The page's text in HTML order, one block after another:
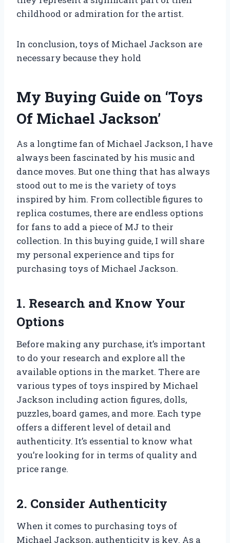
childhood or admiration for the artist.
In conclusion, toys of Michael Jackson are
necessary because they hold
My Buying Guide on ‘Toys
Of Michael Jackson’
As a longtime fan of Michael Jackson, I have
always been fascinated by his music and
dance moves. But one thing that has always
stood out to me is the variety of toys
inspired by him. From collectible figures to
replica costumes, there are endless options
for fans to add a piece of MJ to their
collection. In this buying guide, I will share
my personal experience and tips for
purchasing toys of Michael Jackson.
1. Research and Know Your
Options
Before making any purchase, it’s important
to do your research and explore all the
available options in the market. There are
various types of toys inspired by Michael
Jackson including action figures, dolls,
puzzles, board games, and more. Each type
offers a different level of detail and
authenticity. It’s essential to know what
you’re looking for in terms of quality and
price range.
2. Consider Authenticity
When it comes to purchasing toys of
Michael Jackson, authenticity is key. As a